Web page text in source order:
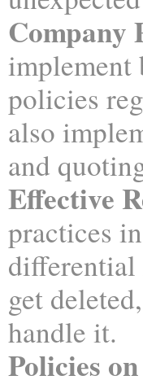
Company
implement
policies
also
and
Effective
practices
get
handle it.
Policies